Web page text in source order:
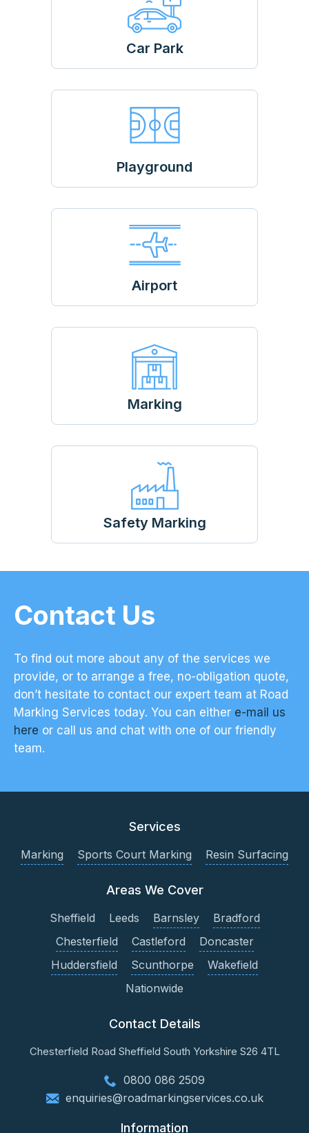
Car Park
Playground
Airport
Marking
Safety Marking
Contact Us
To find out more about any of the services we
provide, or to arrange a free, no-obligation quote,
don’t hesitate to contact our expert team at Road
Marking Services today. You can either e-mail us
here or call us and chat with one of our friendly
team.
Services
Marking Sports Court Marking Resin Surfacing
Areas We Cover
Sheffield Leeds Barnsley
Bradford
Chesterfield
Castleford
Doncaster
Huddersfield
Scunthorpe
Wakefield
Nationwide
Contact Details
Chesterfield Road Sheffield South Yorkshire S26 4TL
0800 086 2509
enquiries@roadmarkingservices.co.uk
Information